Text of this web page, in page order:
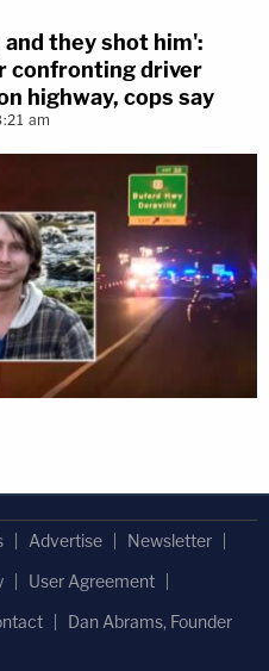
they shot him':
confronting driver
highway, cops say
am
Advertise
Newsletter
User Agreement
Dan Abrams, Founder